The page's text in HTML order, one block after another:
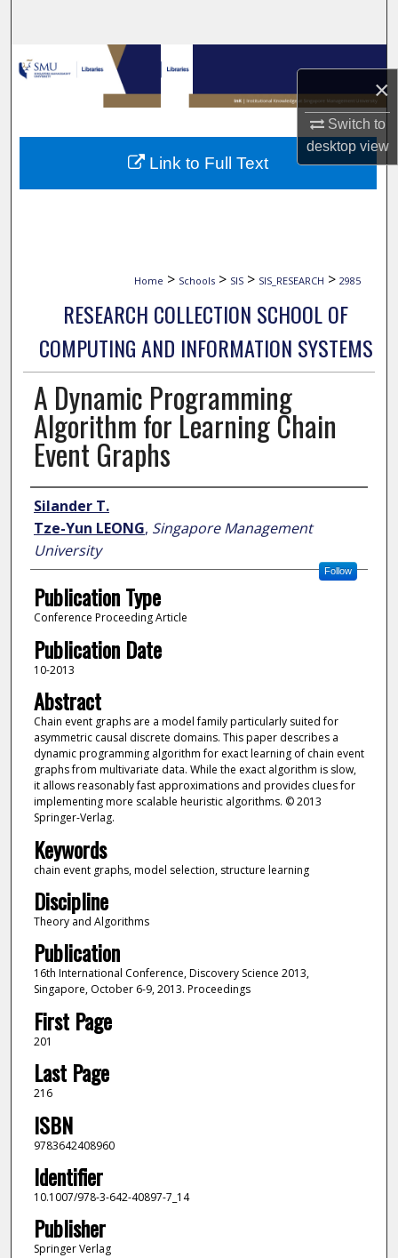
×
Switch to
desktopview
Browse Collections
My Account
About
Home > Schools > SIS > SIS_RESEARCH > 2985
RESEARCH COLLECTION SCHOOL OF
COMPUTING AND INFORMATION SYSTEMS
A Dynamic Programming
Algorithm for Learning Chain
Event Graphs
Author
Silander T.
Tze-Yun LEONG, Singapore Management
University
Follow
Publication Type
Conference Proceeding Article
Publication Date
10-2013
Abstract
Chain event graphs are a model family particularly suited for
asymmetric causal discrete domains. This paper describes a
dynamic programming algorithm for exact learning of chain event
graphs from multivariate data. While the exact algorithm is slow,
it allows reasonably fast approximations and provides clues for
implementing more scalable heuristic algorithms. © 2013
Springer-Verlag.
Keywords
chain event graphs, model selection, structure learning
Discipline
Theory and Algorithms
Publication
16th International Conference, Discovery Science 2013,
Singapore, October 6-9, 2013. Proceedings
First Page
201
Last Page
216
ISBN
9783642408960
Identifier
10.1007/978-3-642-40897-7_14
Publisher
Springer Verlag
Link to Full Text